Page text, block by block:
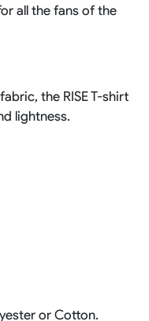
all the fans of the
the RISE T-shirt
lightness.
or Cotton.